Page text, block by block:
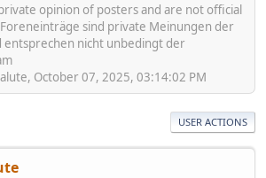
opinion of posters and are not official
sind private Meinungen der
nicht unbedingt der
October 07, 2025, 03:14:02 PM
USER ACTIONS